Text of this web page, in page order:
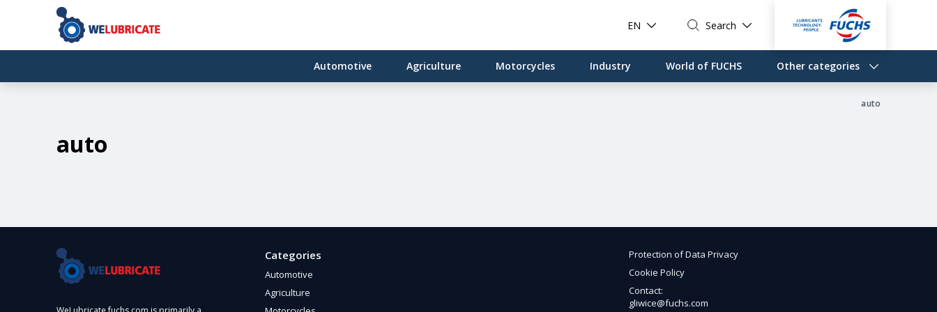
EN Search
Automotive Agriculture Motorcycles Industry World of FUCHS Other categories
auto
auto
Categories
Automotive
Agriculture
Protection of Data Privacy
Cookie Policy
Contact:
gliwice@fuchs.com